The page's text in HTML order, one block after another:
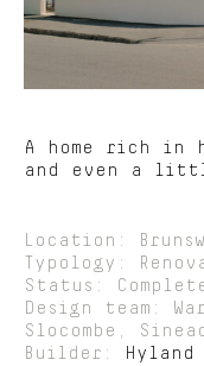
A home rich
and even a
Location:
Typology:
Status:
Design team:
Slocombe,
Builder: